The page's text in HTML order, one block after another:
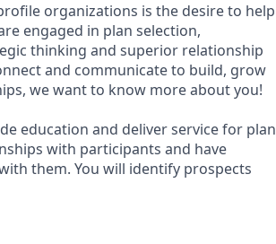
organizations is the desire to help
engaged in plan selection,
thinking and superior relationship
and communicate to build, grow
we want to know more about you!
education and deliver service for plan
with participants and have
them. You will identify prospects